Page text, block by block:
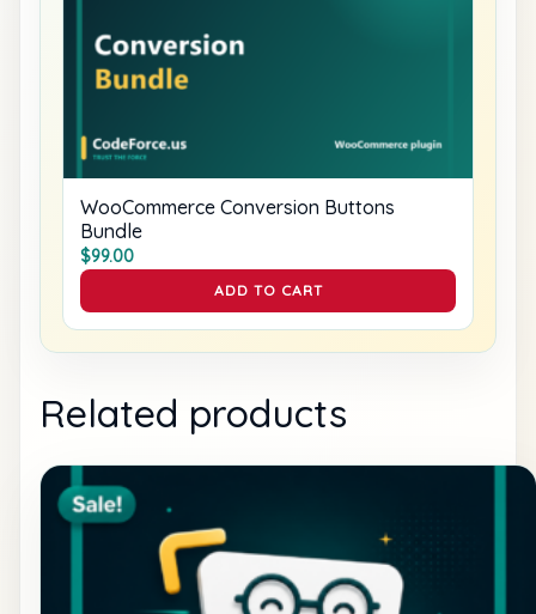
WooCommerce Conversion Buttons
Bundle
$99.00
ADD TO CART
Related products